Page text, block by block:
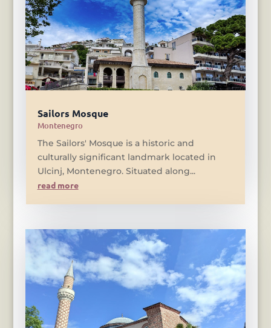
Sailors Mosque
Montenegro
The Sailors' Mosque is a historic and
culturally significant landmark located in
Ulcinj, Montenegro. Situated along...
read more